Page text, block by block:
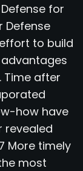
for
Defense
to build
Time after
how have
revealed
More timely
most